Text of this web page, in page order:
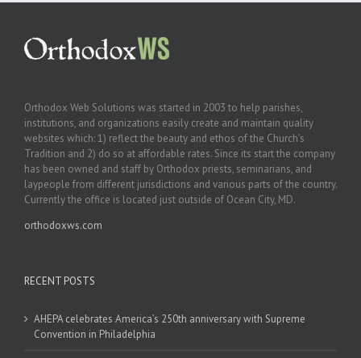
Orthodox Web Solutions was started in 2003 to help parishes,
institutions, and organizations easily create and maintain quality
websites which: 1) reflect the beauty and ethos of the Church’s
Tradition and 2) do so at affordable rates. Since its start the company
has been owned and staff by Orthodox priests, seminarians, and
laypeople from different jurisdictions and various parts of the country.
Currently the office is located just outside of Ocean City, MD.
orthodoxws.com
RECENT POSTS
AHEPA celebrates America’s 250th anniversary with Supreme
Convention in Philadelphia